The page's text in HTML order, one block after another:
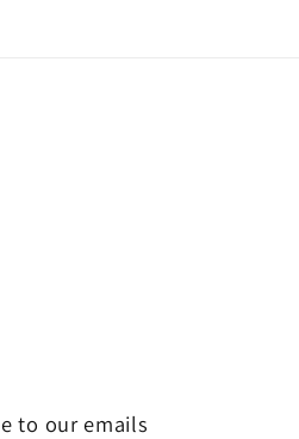
to our emails